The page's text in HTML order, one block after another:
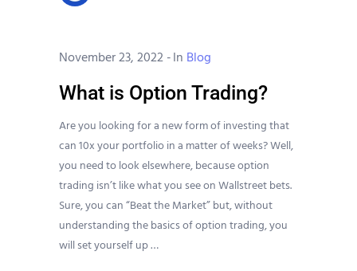
November 23, 2022 -In Blog
What is Option Trading?
Are you looking for a new form of investing that
can 10x your portfolio in a matter of weeks? Well,
you need to look elsewhere, because option
trading isn’t like what you see on Wallstreet bets.
Sure, you can “Beat the Market” but, without
understanding the basics of option trading, you
will set yourself up …